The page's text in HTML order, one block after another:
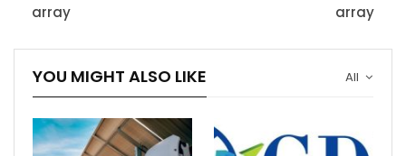
array array
All
YOU MIGHT ALSO LIKE